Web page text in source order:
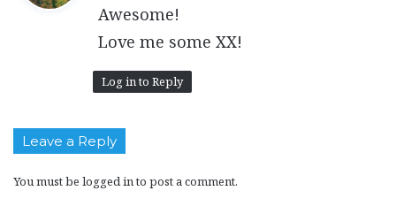
Awesome!
Love me some XX!
Log in to Reply
Leave a Reply
You must be logged into post a comment.